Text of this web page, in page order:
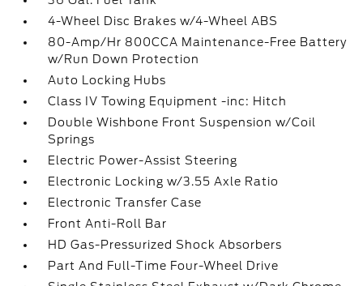
4-Wheel Disc Brakes w/4-Wheel ABS
80-Amp/Hr 800CCA Maintenance-Free Battery
w/Run Down Protection
Auto Locking Hubs
Class IV Towing Equipment -inc: Hitch
Double Wishbone Front Suspension w/Coil
Springs
Electric Power-Assist Steering
Electronic Locking w/3.55 Axle Ratio
Electronic Transfer Case
Front Anti-Roll Bar
HD Gas-Pressurized Shock Absorbers
Part And Full-Time Four-Wheel Drive